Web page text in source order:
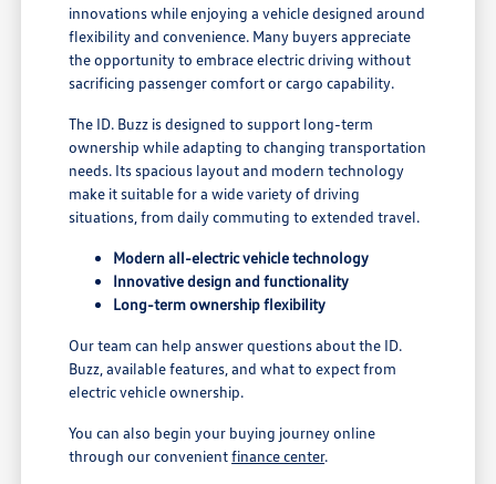
innovations while enjoying a vehicle designed around
flexibility and convenience. Many buyers appreciate
the opportunity to embrace electric driving without
sacrificing passenger comfort or cargo capability.
The ID. Buzz is designed to support long-term
ownership while adapting to changing transportation
needs. Its spacious layout and modern technology
make it suitable for a wide variety of driving
situations, from daily commuting to extended travel.
Modern all-electric vehicle technology
Innovative design and functionality
Long-term ownership flexibility
Our team can help answer questions about the ID.
Buzz, available features, and what to expect from
electric vehicle ownership.
You can also begin your buying journey online
through our convenientfinance center.